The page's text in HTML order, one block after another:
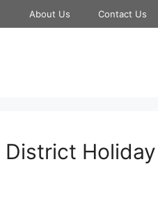
About Us Contact Us
Holiday